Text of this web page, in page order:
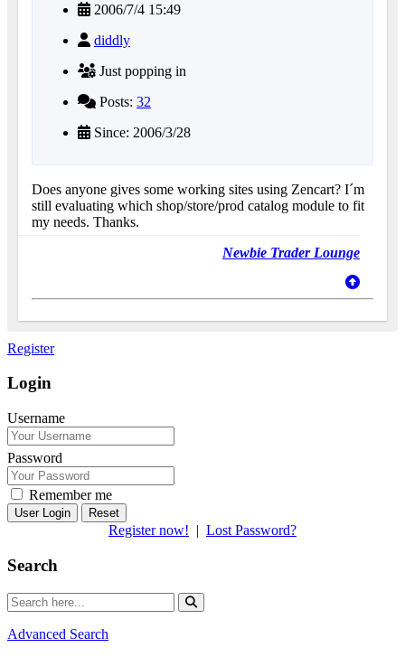
2006/7/4 15:49
diddly
Just popping in
Posts: 32
Since: 2006/3/28
Does anyone gives some working sites using Zencart? I´m
still evaluating which shop/store/prod catalog module to fit
my needs. Thanks.
Newbie Trader Lounge
Register
Login
Username
Password
Remember me
Reset
Register now! | Lost Password?
Search
Advanced Search